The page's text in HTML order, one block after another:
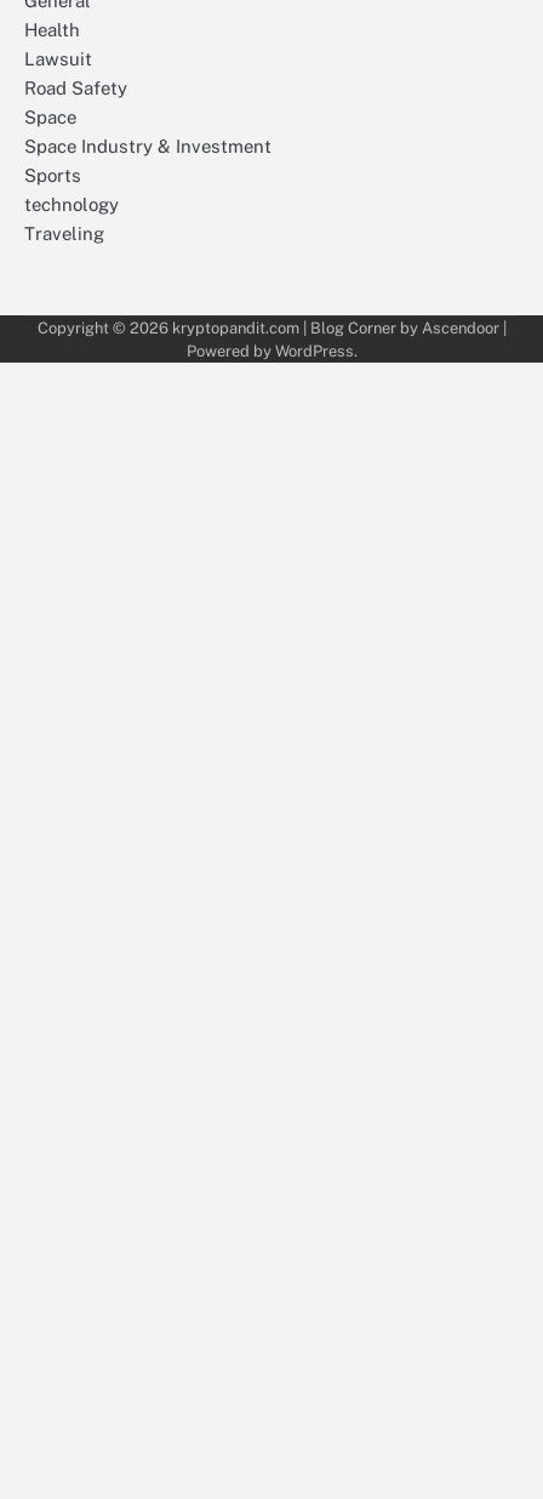
Health
Lawsuit
Road Safety
Space
Space Industry & Investment
Sports
technology
Traveling
Copyright © 2026 kryptopandit.com| Blog Corner by Ascendoor|
Powered by WordPress.